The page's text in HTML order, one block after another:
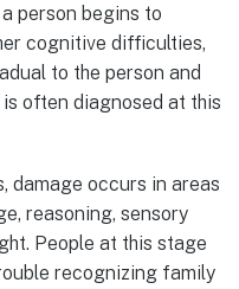
person begins to
cognitive difficulties,
to the person and
is often diagnosed at this
damage occurs in areas
reasoning, sensory
People at this stage
recognizing family